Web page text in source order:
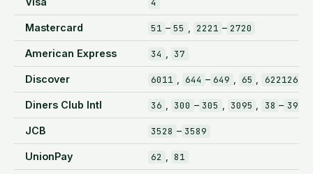
4
Mastercard 51 – 55 2221 – 2720
American Express 34 37
Discover 6011 644 – 649 65 622126
Diners Club Intl 36 300 – 305 3095 38 – 39
JCB 3528 – 3589
UnionPay 62 81